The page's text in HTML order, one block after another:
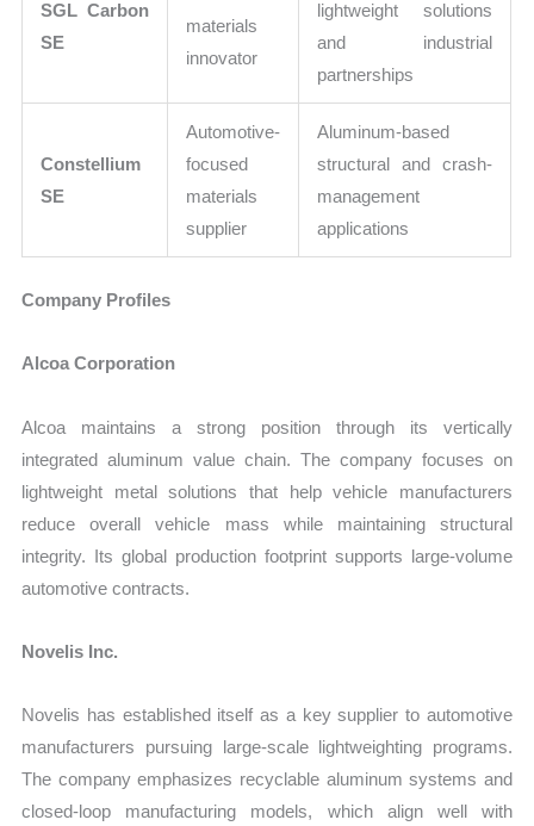
SGL Carbon
SE
materials
innovator
lightweight solutions
and industrial
partnerships
Constellium
SE
Automotive-
focused
materials
supplier
Aluminum-based
structural and crash-
management
applications
Company Profiles
Alcoa Corporation
Alcoa maintains a strong position through its vertically
integrated aluminum value chain. The company focuses on
lightweight metal solutions that help vehicle manufacturers
reduce overall vehicle mass while maintaining structural
integrity. Its global production footprint supports large-volume
automotive contracts.
Novelis Inc.
Novelis has established itself as a key supplier to automotive
manufacturers pursuing large-scale lightweighting programs.
The company emphasizes recyclable aluminum systems and
closed-loop manufacturing models, which align well with